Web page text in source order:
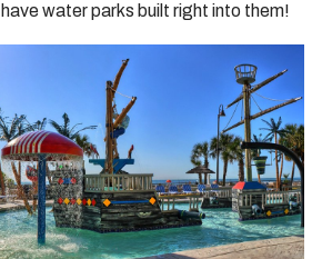
water parks built right into them!